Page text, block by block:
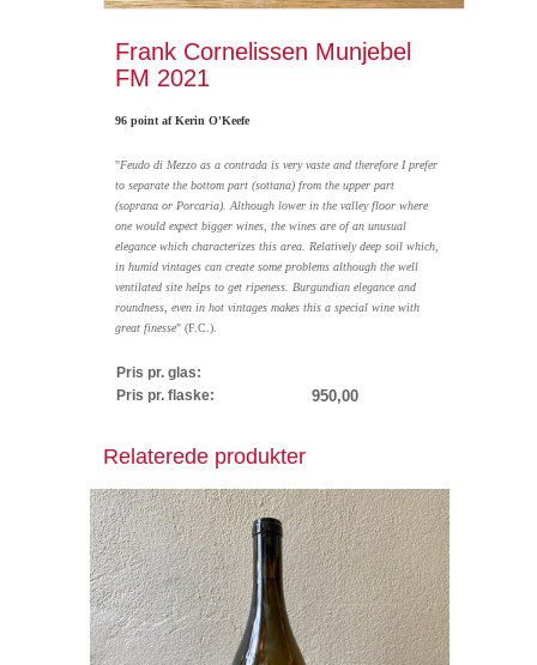
Frank Cornelissen Munjebel
FM 2021
96 point af Kerin O'Keefe
"Feudo di Mezzo as a contrada is very vaste and therefore I prefer
to separate the bottom part (sottana) from the upper part
(soprana or Porcaria). Although lower in the valley floor where
one would expect bigger wines, the wines are of an unusual
elegance which characterizes this area. Relatively deep soil which,
in humid vintages can create some problems although the well
ventilated site helps to get ripeness. Burgundian elegance and
roundness, even in hot vintages makes this a special wine with
great finesse" (F.C.).
Pris pr. glas:
Pris pr. flaske:
950,00
Relaterede produkter